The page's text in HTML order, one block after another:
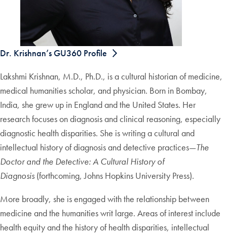
Dr. Krishnan’s GU360 Profile
Lakshmi Krishnan, M.D., Ph.D., is a cultural historian of medicine,
medical humanities scholar, and physician. Born in Bombay,
India, she grew up in England and the United States. Her
research focuses on diagnosis and clinical reasoning, especially
diagnostic health disparities. She is writing a cultural and
intellectual history of diagnosis and detective practices—The
Doctor and the Detective: A Cultural History of
Diagnosis (forthcoming, Johns Hopkins University Press).
More broadly, she is engaged with the relationship between
medicine and the humanities writ large. Areas of interest include
health equity and the history of health disparities, intellectual